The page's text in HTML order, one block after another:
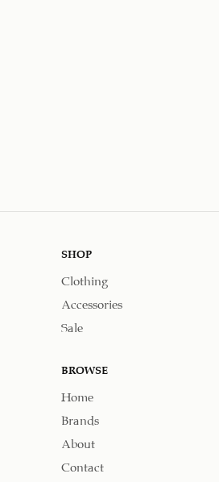
SHOP
Clothing
Accessories
Sale
BROWSE
Home
Brands
About
Contact